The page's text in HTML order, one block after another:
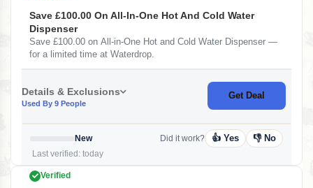
Save £100.00 On All-In-One Hot And Cold Water
Dispenser
Save £100.00 on All-in-One Hot and Cold Water Dispenser —
for a limited time at Waterdrop.
Details & Exclusions
Used By 9 People
Get Deal
New
Last verified: today
Did it work? 👍 Yes 👎 No
Verified